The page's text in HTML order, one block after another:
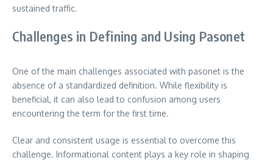
sustained traffic.
Challenges in Defining and Using Pasonet
One of the main challenges associated with pasonet is the
absence of a standardized definition. While flexibility is
beneficial, it can also lead to confusion among users
encountering the term for the first time.
Clear and consistent usage is essential to overcome this
challenge. Informational content plays a key role in shaping